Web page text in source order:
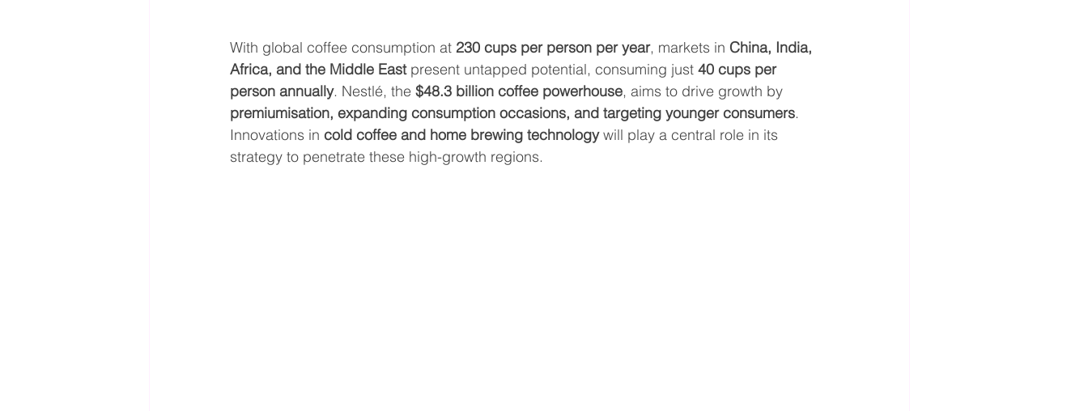
With global coffee consumption at 230 cups per person per year, markets in China, India,
Africa, and the Middle East present untapped potential, consuming just 40 cups per
person annually. Nestlé, the $48.3 billion coffee powerhouse, aims to drive growth by
premiumisation, expanding consumption occasions, and targeting younger consumers.
Innovations in cold coffee and home brewing technology will play a central role in its
strategy to penetrate these high-growth regions.